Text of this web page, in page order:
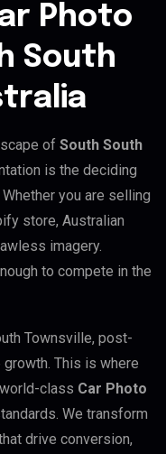
Photo
South
of South South
is the deciding
you are selling
store, Australian
imagery.
to compete in the
Townsville, post-
This is where
class Car Photo
We transform
drive conversion,